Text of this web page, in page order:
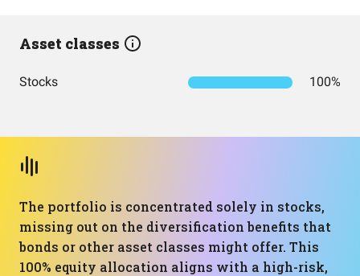
Asset classes
Stocks 100%
The portfolio is concentrated solely in stocks,
missing out on the diversification benefits that
bonds or other asset classes might offer. This
100% equity allocation aligns with a high-risk,